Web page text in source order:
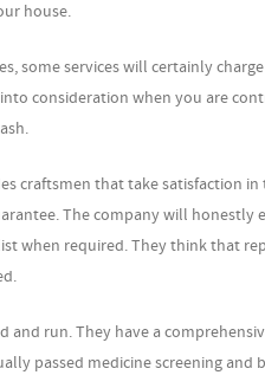
house.
some services will certainly
consideration when you are
craftsmen that take satisfaction
The company will honestly
when required. They think that
and run. They have a
passed medicine screening